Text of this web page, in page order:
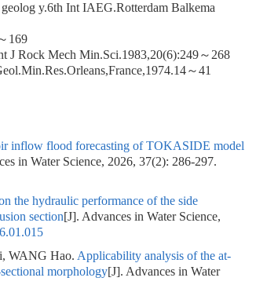
y.6th Int IAEG.Rotterdam Balkema
169
J Rock Mech Min.Sci.1983,20(6):249～268
～41
inflow flood forecasting of TOKASIDE model
in Water Science, 2026, 37(2): 286-297.
the hydraulic performance of the side
section[J]. Advances in Water Science,
WANG Hao. Applicability analysis of the at-
morphology[J]. Advances in Water